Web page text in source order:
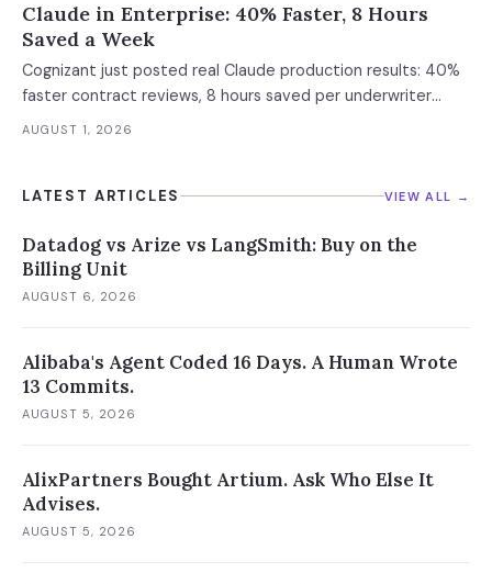
Claude in Enterprise: 40% Faster, 8 Hours
Saved a Week
Cognizant just posted real Claude production results: 40%
faster contract reviews, 8 hours saved per underwriter
weekly. What this means for your AI strategy.
AUGUST 1, 2026
LATEST ARTICLES VIEW ALL →
Datadog vs Arize vs LangSmith: Buy on the
Billing Unit
AUGUST 6, 2026
Alibaba's Agent Coded 16 Days. A Human Wrote
13 Commits.
AUGUST 5, 2026
AlixPartners Bought Artium. Ask Who Else It
Advises.
AUGUST 5, 2026